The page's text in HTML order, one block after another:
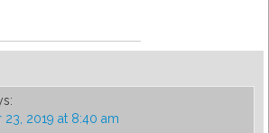
2019 at 8:40 am